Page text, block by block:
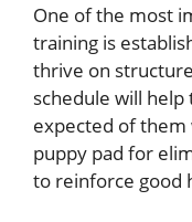
One of the most
training is
thrive on
schedule will
expected of them
puppy pad for
to reinforce good